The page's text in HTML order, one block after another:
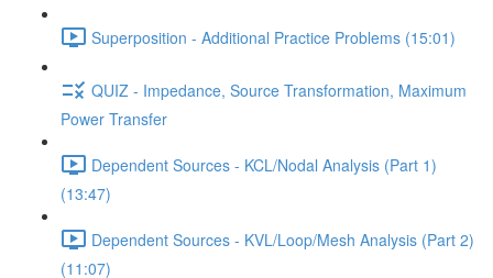
Superposition - Additional Practice Problems (15:01)
QUIZ - Impedance, Source Transformation, Maximum
Power Transfer
Dependent Sources - KCL/Nodal Analysis (Part 1)
(13:47)
Dependent Sources - KVL/Loop/Mesh Analysis (Part 2)
(11:07)